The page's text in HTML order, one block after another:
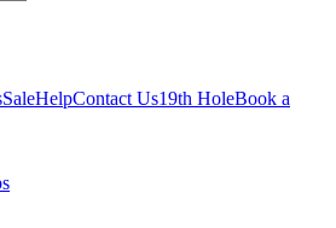
SaleHelpContact Us19th HoleBook a